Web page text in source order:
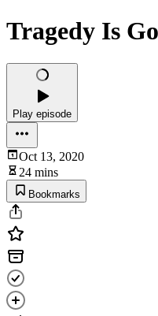
Tragedy Is
Play episode
Oct 13, 2020
24 mins
Bookmarks